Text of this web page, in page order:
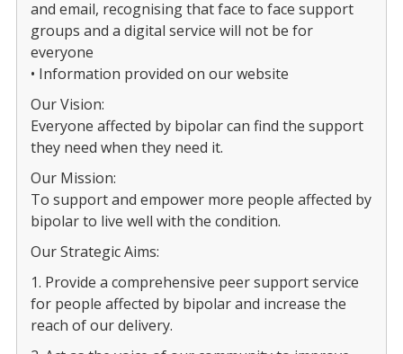
and email, recognising that face to face support
groups and a digital service will not be for
everyone
• Information provided on our website
Our Vision:
Everyone affected by bipolar can find the support
they need when they need it.
Our Mission:
To support and empower more people affected by
bipolar to live well with the condition.
Our Strategic Aims:
1. Provide a comprehensive peer support service
for people affected by bipolar and increase the
reach of our delivery.